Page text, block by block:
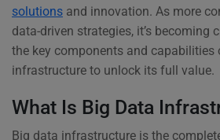
solutions and innovation. As more
data-driven strategies, it’s becoming
the key components and capabilities
infrastructure to unlock its full value.
What Is Big Data
Big data infrastructure is the